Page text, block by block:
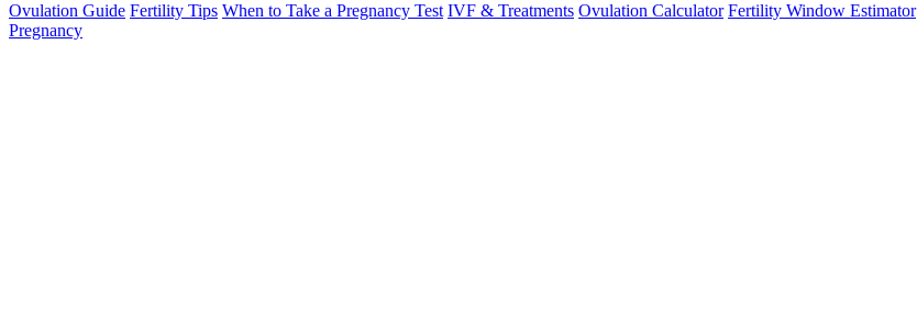
Ovulation Guide Fertility Tips When to Take a Pregnancy Test IVF & Treatments Ovulation Calculator Fertility Window Estimator
Pregnancy